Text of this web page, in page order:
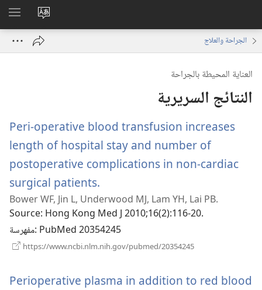
تغيير
لغة
الموقع
الجراحة والعلاج
العناية المحيطة بالجراحة
النتائج السريرية
Peri-operative blood transfusion increases
length of hospital stay and number of
postoperative complications in non-cardiac
surgical patients.
نافذة
جديدة)
Bower WF, Jin L, Underwood MJ, Lam YH, Lai PB.
Source‎: Hong Kong Med J 2010;16(2):116-20.
مفهرسة‎: PubMed 20354245
https://www.ncbi.nlm.nih.gov/pubmed/20354245
Perioperative plasma in addition to red blood